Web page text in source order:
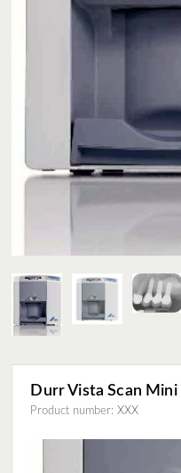
Durr Vista Scan Mini
Product number: XXX